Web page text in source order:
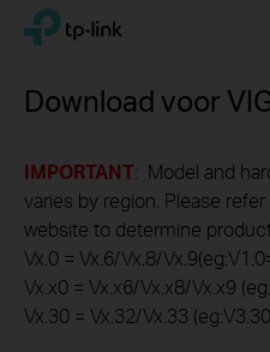
Click
navigation
TP-Link, Reliably Smart
Download voor
IMPORTANT: Model and
varies by region. Please
website to determine product
Vx.0 = Vx.6/Vx.8/
Vx.x0 = Vx.x6/Vx.x8/Vx.x9
Vx.30 = Vx.32/Vx.33